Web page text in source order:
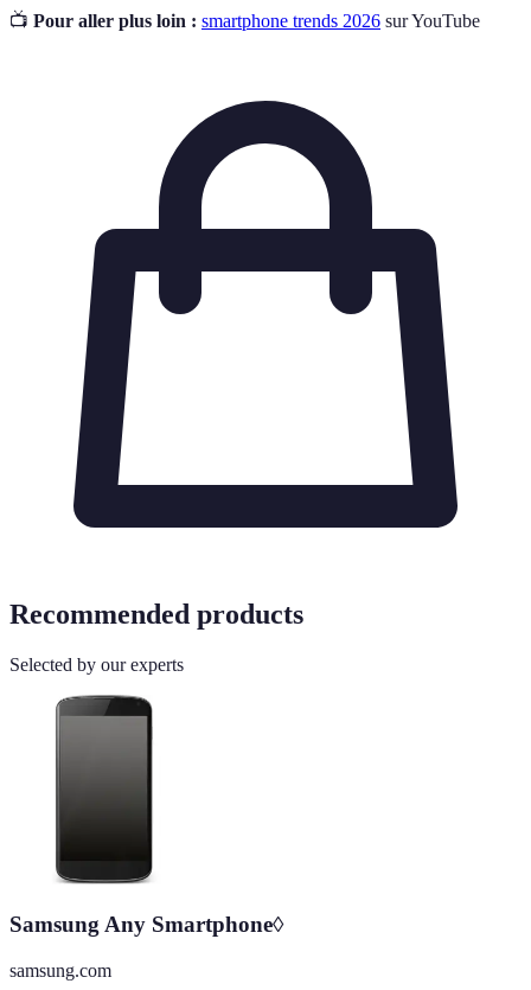
📺 Pour aller plus loin : smartphone trends 2026 sur YouTube
Recommended products
Selected by our experts
Samsung Any Smartphone◊
samsung.com